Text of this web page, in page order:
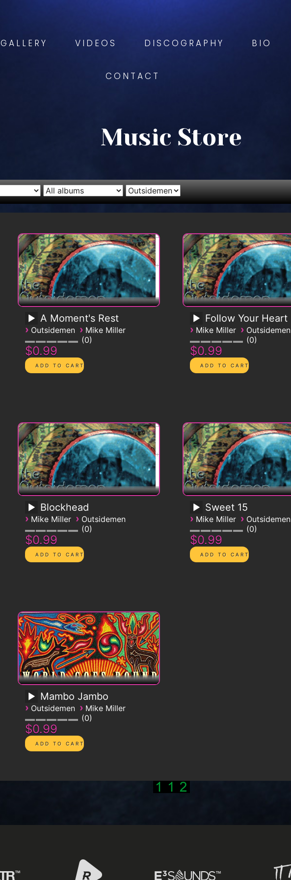
GALLERY VIDEOS DISCOGRAPHY BIO
CONTACT
Music Store
A Moment's Rest
› Outsidemen › Mike Miller
0
$0.99
Follow Your Heart
› Mike Miller › Outsidemen
0
$0.99
Blockhead
› Mike Miller › Outsidemen
0
$0.99
Sweet 15
› Mike Miller › Outsidemen
0
$0.99
Mambo Jambo
› Outsidemen › Mike Miller
0
$0.99